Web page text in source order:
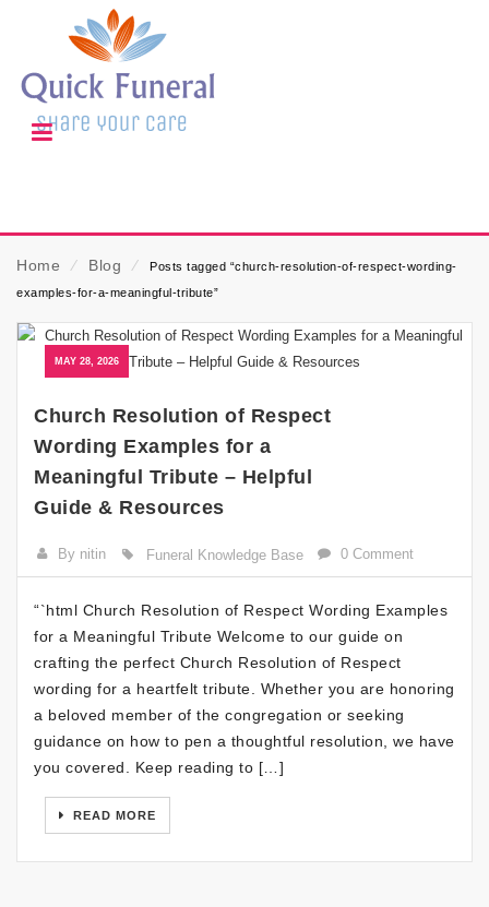
Home ⁄ Blog ⁄
Posts tagged “church-resolution-of-respect-wording-
examples-for-a-meaningful-tribute”
MAY 28, 2026
Church Resolution of Respect
Wording Examples for a
Meaningful Tribute – Helpful
Guide & Resources
By nitin Funeral Knowledge Base 0 Comment
“`html Church Resolution of Respect Wording Examples
for a Meaningful Tribute Welcome to our guide on
crafting the perfect Church Resolution of Respect
wording for a heartfelt tribute. Whether you are honoring
a beloved member of the congregation or seeking
guidance on how to pen a thoughtful resolution, we have
you covered. Keep reading to […]
READ MORE